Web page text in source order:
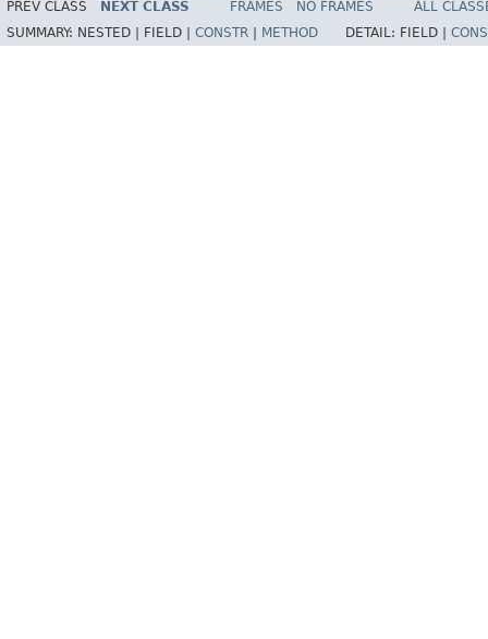
PREV CLASS NEXT CLASS FRAMES NO FRAMES
ALL
SUMMARY: NESTED | FIELD | CONSTR METHOD DETAIL: FIELD |